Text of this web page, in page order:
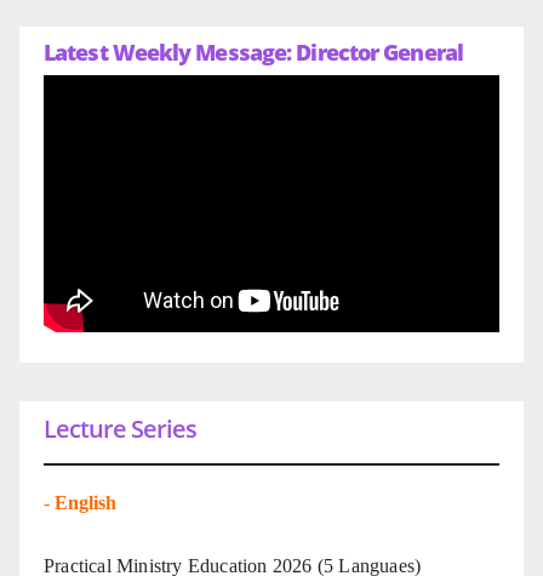
Latest Weekly Message: Director General
Lecture Series
- English
Practical Ministry Education 2026 (5 Languaes)